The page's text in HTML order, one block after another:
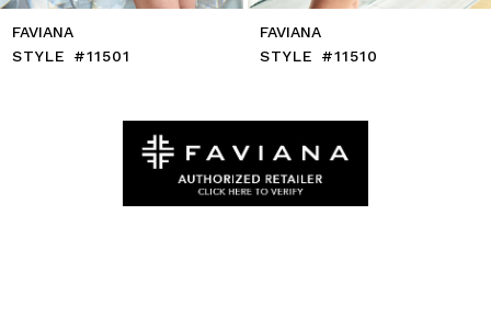
FAVIANA
STYLE #11501
FAVIANA
STYLE #11510